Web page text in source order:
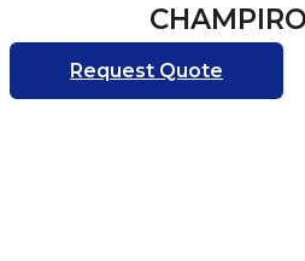
Request Quote